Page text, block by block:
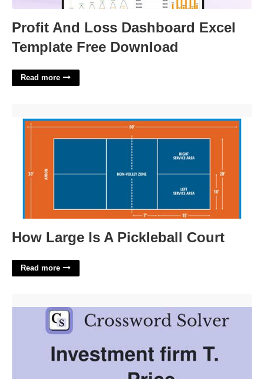
Profit And Loss Dashboard Excel
Template Free Download
Read more
How Large Is A Pickleball Court
Read more